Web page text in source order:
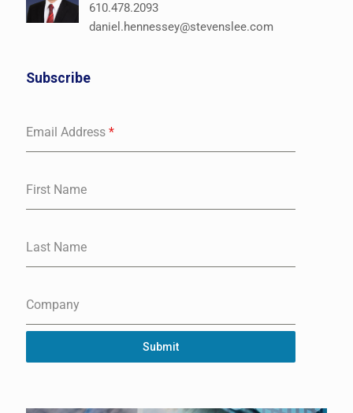
610.478.2093
daniel.hennessey@stevenslee.com
Subscribe
Email Address *
First Name
Last Name
Company
Submit